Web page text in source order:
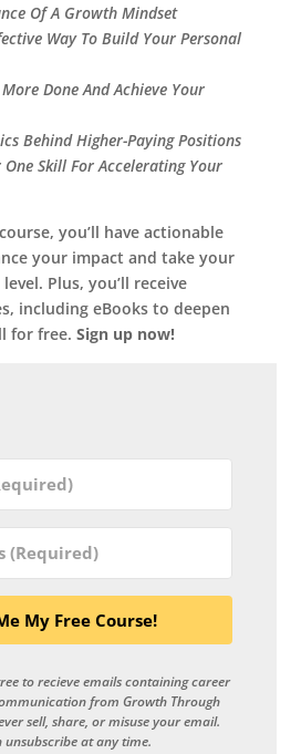
Of A Growth Mindset
Way To Build Your Personal
Done And Achieve Your
Behind Higher-Paying Positions
One Skill For Accelerating Your
you’ll have actionable
your impact and take your
Plus, you’ll receive
including eBooks to deepen
for free.Sign up now!
My Free Course!
to recieve emails containing career
from Growth Through
sell, share, or misuse your email.
unsubscribe at any time.